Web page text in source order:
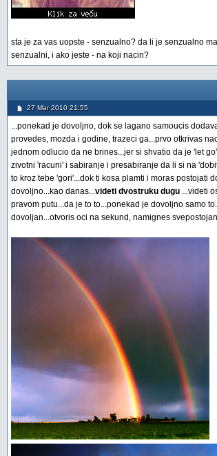
sta je za vas uopste - senzualno? da li je senzualno
senzualni, i ako jeste - na koji nacin?
27 Mar 2010 21:55
...ponekad je dovoljno, dok se lagano samoucis
provedes, mozda i godine, trazeci ga...prvo otkrivas
jednom odlucio da ne brines...jer si shvatio da je 'let
zivotni 'racuni' i sabiranje i presabiranje da li si na
to kroz tebe 'gori'...dok ti kosa plamti i moras postojati
dovoljno...kao danas...videti dvostruku dugu ...videti
pravom putu...da je to to...ponekad je dovoljno samo
dovoljan...otvoris oci na sekund, namignes